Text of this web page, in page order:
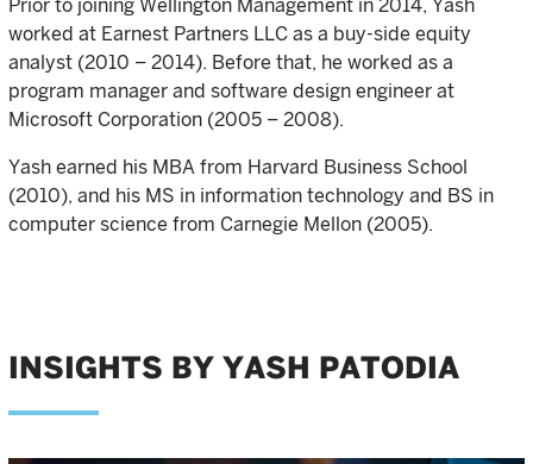
Prior to joining Wellington Management in 2014, Yash
worked at Earnest Partners LLC as a buy-side equity
analyst (2010 – 2014). Before that, he worked as a
program manager and software design engineer at
Microsoft Corporation (2005 – 2008).
Yash earned his MBA from Harvard Business School
(2010), and his MS in information technology and BS in
computer science from Carnegie Mellon (2005).
INSIGHTS BY YASH PATODIA